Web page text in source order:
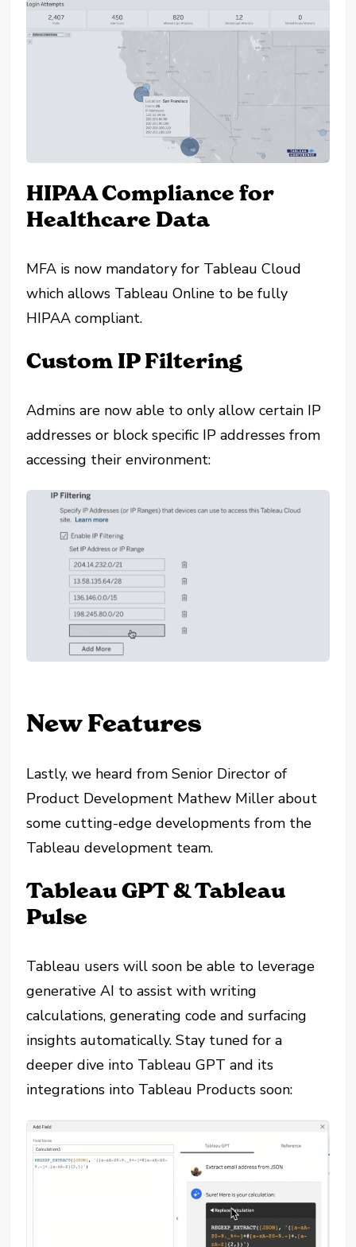
HIPAA Compliance for
Healthcare Data
MFA is now mandatory for Tableau Cloud
which allows Tableau Online to be fully
HIPAA compliant.
Custom IP Filtering
Admins are now able to only allow certain IP
addresses or block specific IP addresses from
accessing their environment:
New Features
Lastly, we heard from Senior Director of
Product Development Mathew Miller about
some cutting-edge developments from the
Tableau development team.
Tableau GPT & Tableau
Pulse
Tableau users will soon be able to leverage
generative AI to assist with writing
calculations, generating code and surfacing
insights automatically. Stay tuned for a
deeper dive into Tableau GPT and its
integrations into Tableau Products soon: